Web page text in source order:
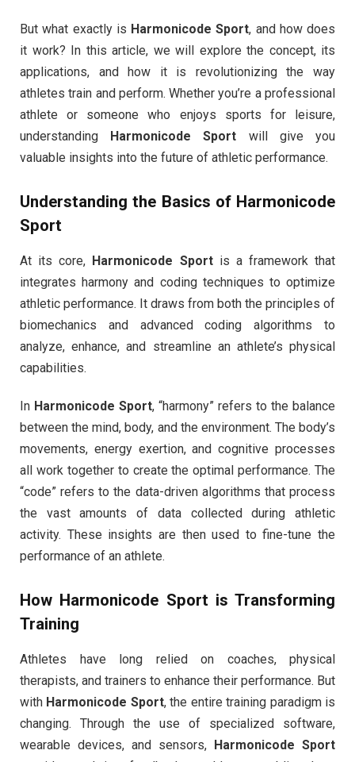
But what exactly is Harmonicode Sport, and how does
it work? In this article, we will explore the concept, its
applications, and how it is revolutionizing the way
athletes train and perform. Whether you’re a professional
athlete or someone who enjoys sports for leisure,
understanding Harmonicode Sport will give you
valuable insights into the future of athletic performance.
Understanding the Basics of Harmonicode
Sport
At its core, Harmonicode Sportis a framework that
integrates harmony and coding techniques to optimize
athletic performance. It draws from both the principles of
biomechanics and advanced coding algorithms to
analyze, enhance, and streamline an athlete’s physical
capabilities.
In Harmonicode Sport, “harmony” refers to the balance
between the mind, body, and the environment. The body’s
movements, energy exertion, and cognitive processes
all work together to create the optimal performance. The
“code” refers to the data-driven algorithms that process
the vast amounts of data collected during athletic
activity. These insights are then used to fine-tune the
performance of an athlete.
How Harmonicode Sportis Transforming
Training
Athletes have long relied on coaches, physical
therapists, and trainers to enhance their performance. But
with Harmonicode Sport, the entire training paradigm is
changing. Through the use of specialized software,
wearable devices, and sensors, Harmonicode Sport